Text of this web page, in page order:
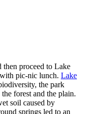
proceed to Lake
pic-nic lunch. Lake
the park
forest and the plain.
soil caused by
springs led to an